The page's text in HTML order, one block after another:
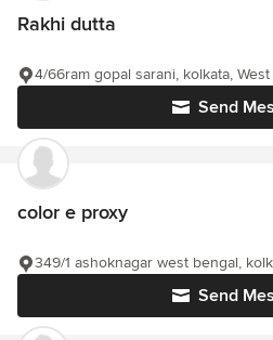
Rakhi dutta
Send
4/66ram gopal sarani, kolkata, West
color e proxy
Send
349/1 ashoknagar west bengal,